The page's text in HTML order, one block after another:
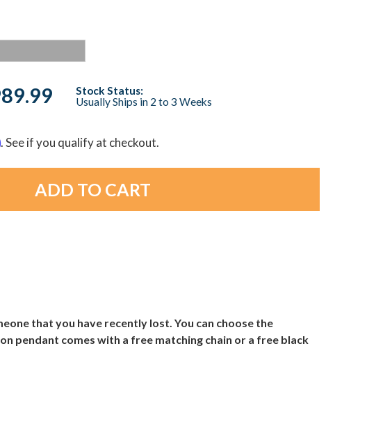
Stock Status:
Usually Ships in 2 to 3 Weeks
. See if you qualify at checkout.
that you have recently lost. You can choose the
pendant comes with a free matching chain or a free black